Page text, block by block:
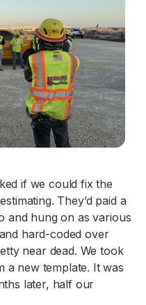
if we could fix the
They’d paid a
and hung on as various
hard-coded over
near dead. We took
a new template. It was
later, half our